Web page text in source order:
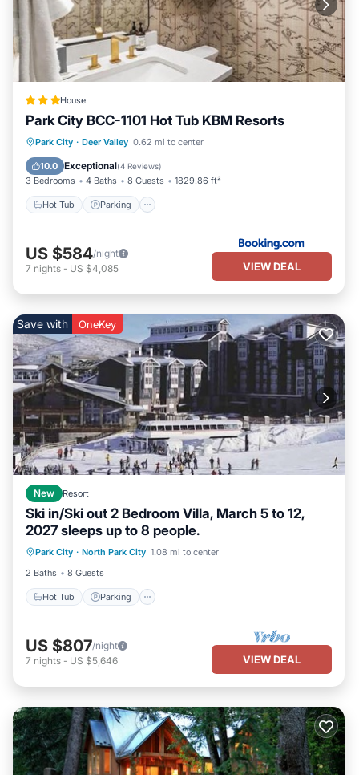
House
Park City BCC-1101 Hot Tub KBM Resorts
Park City · Deer Valley 0.62 mi to center
10.0 Exceptional(4 Reviews)
3 Bedrooms 4 Baths 8 Guests 1829.86 ft²
Hot Tub Parking
Hot Tub Parking
US $584/night
7 nights - US $4,085 VIEW DEAL
Save with OneKey
New Resort
Ski in/Ski out 2 Bedroom Villa, March 5 to 12,
2027 sleeps up to 8 people.
Park City · North Park City 1.08 mi to center
2 Baths
8 Guests
Hot Tub Parking
Hot Tub Parking Pool
US $807/night
7 nights - US $5,646 VIEW DEAL